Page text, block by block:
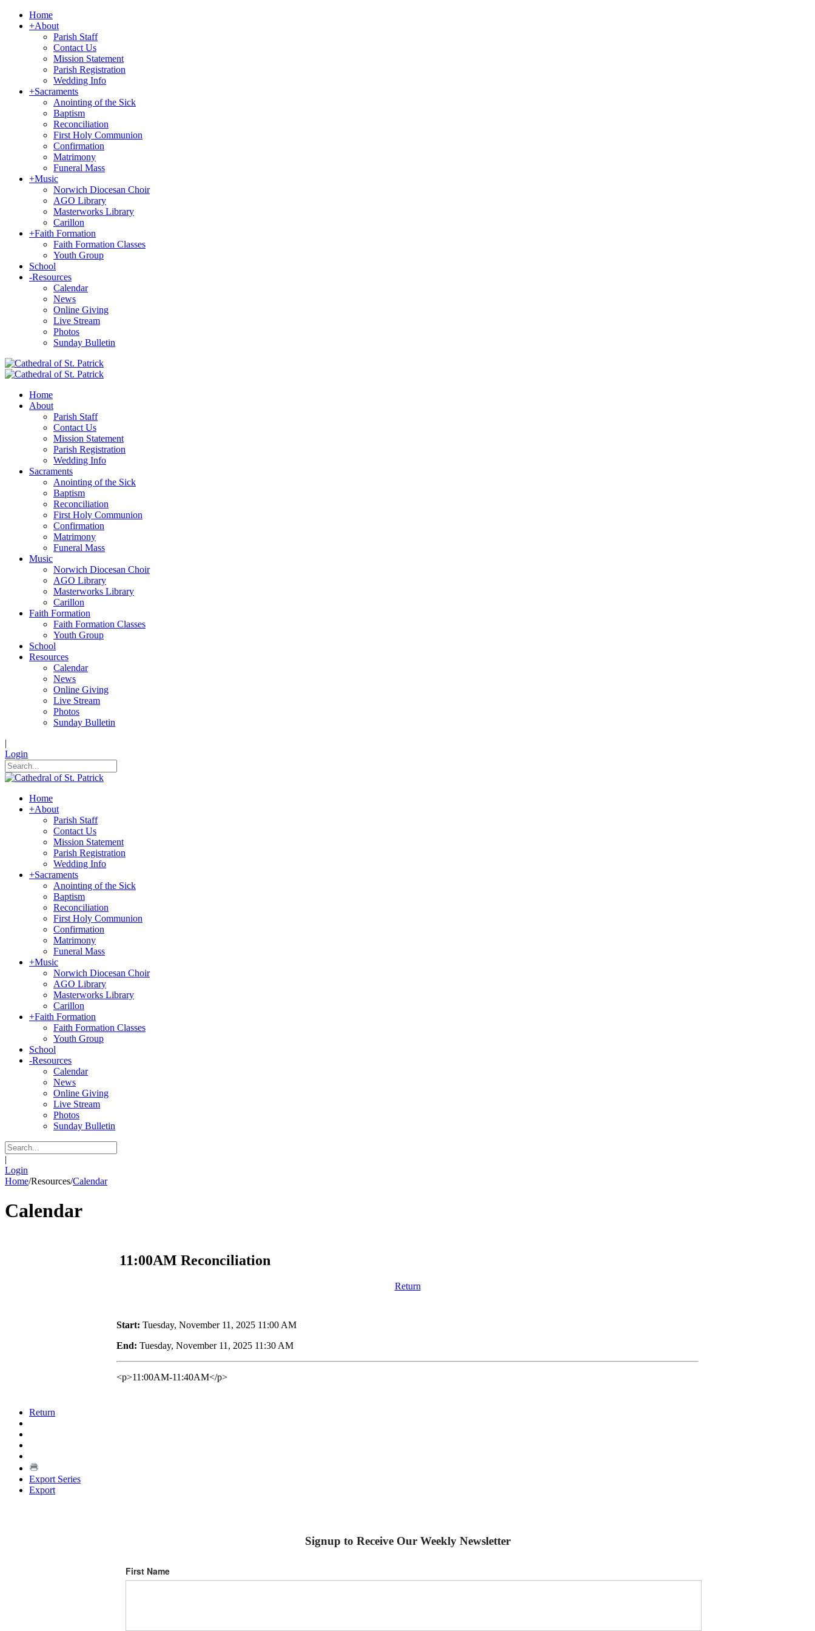
Home
+About
Parish Staff
Contact Us
Mission Statement
Parish Registration
Wedding Info
+Sacraments
Anointing of the Sick
Baptism
Reconciliation
First Holy Communion
Confirmation
Matrimony
Funeral Mass
+Music
Norwich Diocesan Choir
AGO Library
Masterworks Library
Carillon
+Faith Formation
Faith Formation Classes
Youth Group
School
-Resources
Calendar
News
Online Giving
Live Stream
Photos
Sunday Bulletin
Home
About
Parish Staff
Contact Us
Mission Statement
Parish Registration
Wedding Info
Sacraments
Anointing of the Sick
Baptism
Reconciliation
First Holy Communion
Confirmation
Matrimony
Funeral Mass
Music
Norwich Diocesan Choir
AGO Library
Masterworks Library
Carillon
Faith Formation
Faith Formation Classes
Youth Group
School
Resources
Calendar
News
Online Giving
Live Stream
Photos
Sunday Bulletin
|
Login
Home
+About
Parish Staff
Contact Us
Mission Statement
Parish Registration
Wedding Info
+Sacraments
Anointing of the Sick
Baptism
Reconciliation
First Holy Communion
Confirmation
Matrimony
Funeral Mass
+Music
Norwich Diocesan Choir
AGO Library
Masterworks Library
Carillon
+Faith Formation
Faith Formation Classes
Youth Group
School
-Resources
Calendar
News
Online Giving
Live Stream
Photos
Sunday Bulletin
|
Login
Home/Resources/Calendar
Calendar
11:00AM Reconciliation
Return
Start: Tuesday, November 11, 2025 11:00 AM
End: Tuesday, November 11, 2025 11:30 AM
<p>11:00AM-11:40AM</p>
Return
Export Series
Export
Signup to Receive Our Weekly Newsletter
First Name